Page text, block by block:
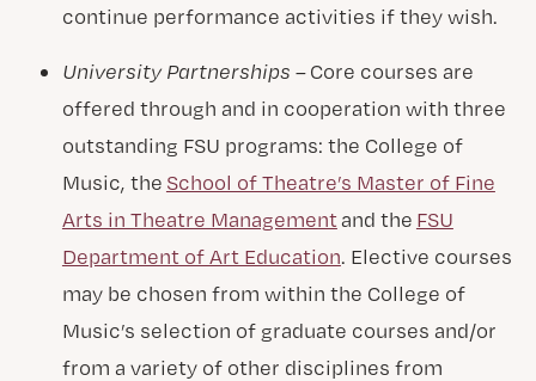
continue performance activities if they wish.
University Partnerships –Core courses are
offered through and in cooperation with three
outstanding FSU programs: the College of
Music, the School of Theatre’s Master of Fine
Arts in Theatre Managementand the FSU
Department of Art Education. Elective courses
may be chosen from within the College of
Music’s selection of graduate courses and/or
from a variety of other disciplines from